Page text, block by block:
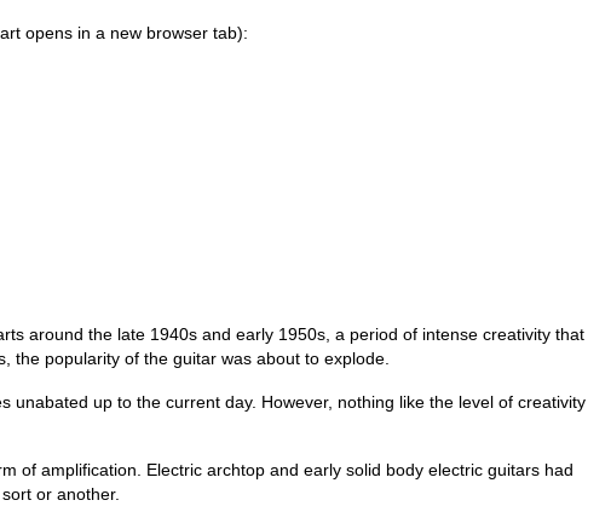
opens in a new browser tab):
around the late 1940s and early 1950s, a period of intense creativity that
the popularity of the guitar was about to explode.
unabated up to the current day. However, nothing like the level of creativity
of amplification. Electric archtop and early solid body electric guitars had
or another.